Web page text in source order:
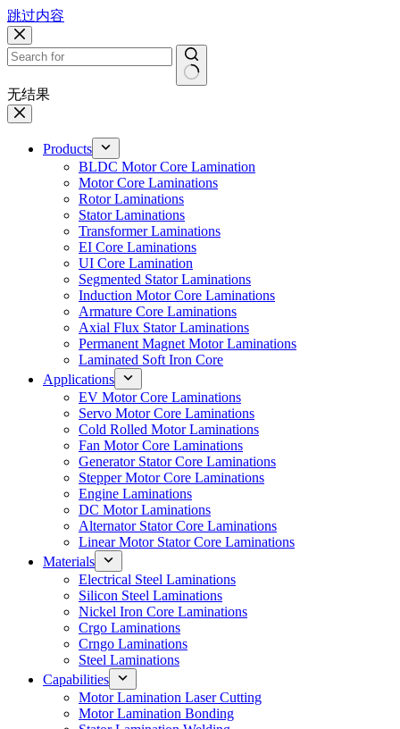
跳过内容
无结果
Products
BLDC Motor Core Lamination
Motor Core Laminations
Rotor Laminations
Stator Laminations
Transformer Laminations
EI Core Laminations
UI Core Lamination
Segmented Stator Laminations
Induction Motor Core Laminations
Armature Core Laminations
Axial Flux Stator Laminations
Permanent Magnet Motor Laminations
Laminated Soft Iron Core
Applications
EV Motor Core Laminations
Servo Motor Core Laminations
Cold Rolled Motor Laminations
Fan Motor Core Laminations
Generator Stator Core Laminations
Stepper Motor Core Laminations
Engine Laminations
DC Motor Laminations
Alternator Stator Core Laminations
Linear Motor Stator Core Laminations
Materials
Electrical Steel Laminations
Silicon Steel Laminations
Nickel Iron Core Laminations
Crgo Laminations
Crngo Laminations
Steel Laminations
Capabilities
Motor Lamination Laser Cutting
Motor Lamination Bonding